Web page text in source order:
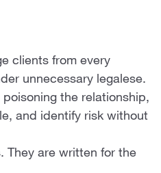
clients from every
unnecessary legalese.
the relationship,
and identify risk without
They are written for the